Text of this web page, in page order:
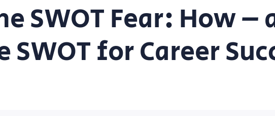
SWOT Fear: How –
SWOT for Career